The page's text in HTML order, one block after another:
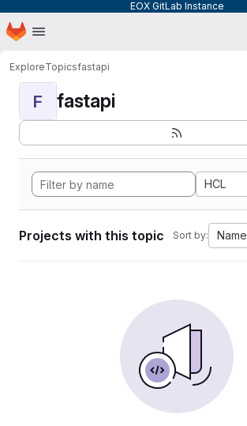
EOX GitLab Instance
Skip to main content
Homepage
ExploreTopicsfastapi
F fastapi
HCL
Projects with this topic Sort by: Name